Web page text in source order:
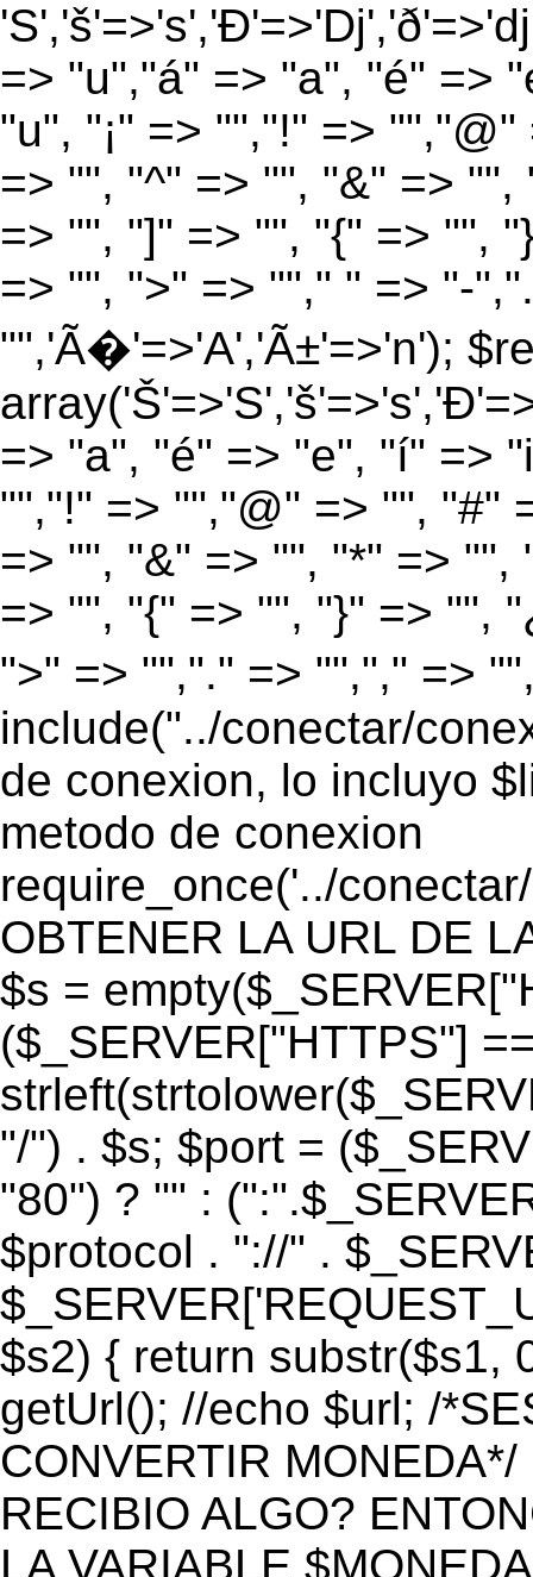
=> "u","á" => "a", "é" =>
"u", "¡" => "","!" =>
=> "", "^" => "", "&" =>
=> "", "]" => "", "{" => "",
=> "", ">" => ""," " => "-
"",'Ã�'=>'A','Ã±'=>'n');
=> "a", "é" => "e", "í" =>
"","!" => "","@" => "", "#"
=> "", "&" => "", "*" =>
=> "", "{" => "", "}" => "",
">" => "","." => "","," =>
include("../conectar/
de conexion, lo incluyo
metodo de conexion
require_once('../
OBTENER LA URL DE
$s =
($_SERVER["HTTPS"]
"/") . $s; $port =
"80") ? "" :
$protocol . "://" .
$s2) { return substr($s1,
getUrl(); //echo $url; /
CONVERTIR
RECIBIO ALGO?
LA VARIABLE